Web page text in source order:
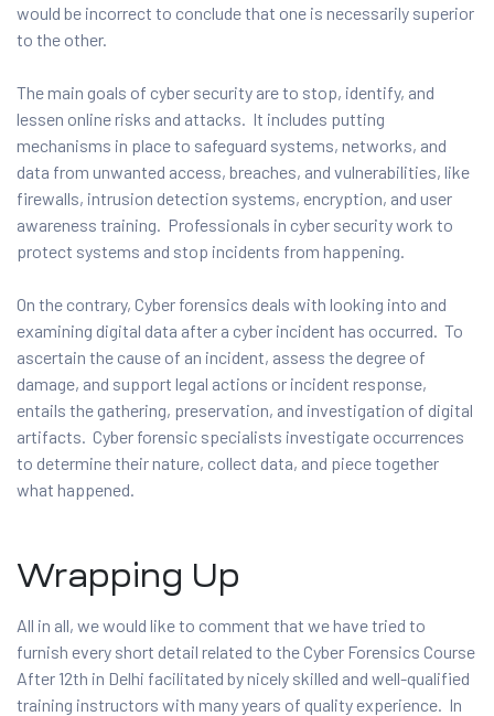
would be incorrect to conclude that one is necessarily superior
to the other.
The main goals of cyber security are to stop, identify, and
lessen online risks and attacks. It includes putting
mechanisms in place to safeguard systems, networks, and
data from unwanted access, breaches, and vulnerabilities, like
firewalls, intrusion detection systems, encryption, and user
awareness training. Professionals in cyber security work to
protect systems and stop incidents from happening.
On the contrary, Cyber forensics deals with looking into and
examining digital data after a cyber incident has occurred. To
ascertain the cause of an incident, assess the degree of
damage, and support legal actions or incident response,
entails the gathering, preservation, and investigation of digital
artifacts. Cyber forensic specialists investigate occurrences
to determine their nature, collect data, and piece together
what happened.
Wrapping Up
All in all, we would like to comment that we have tried to
furnish every short detail related to the Cyber Forensics Course
After 12th in Delhi facilitated by nicely skilled and well-qualified
training instructors with many years of quality experience. In